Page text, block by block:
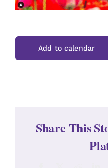
Add to calendar
Share This